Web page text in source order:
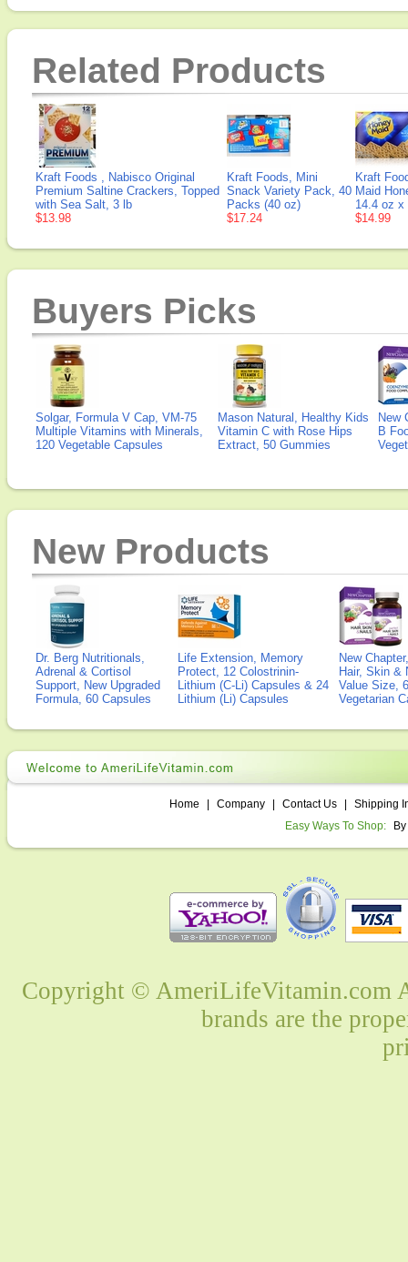
Related Products
Kraft Foods , Nabisco Original
Premium Saltine Crackers, Topped
with Sea Salt, 3 lb
$13.98
Kraft Foods, Mini
Snack Variety Pack, 40
Packs (40 oz)
$17.24
Kraft
Maid
14.4 oz x
$14.99
Buyers Picks
Solgar, Formula V Cap, VM-75
Multiple Vitamins with Minerals,
120 Vegetable Capsules
Mason Natural, Healthy Kids
Vitamin C with Rose Hips
Extract, 50 Gummies
New
B
New Products
Dr. Berg Nutritionals,
Adrenal & Cortisol
Support, New Upgraded
Formula, 60 Capsules
Life Extension, Memory
Protect, 12 Colostrinin-
Lithium (C-Li) Capsules & 24
Lithium (Li) Capsules
New
Hair, Skin &
Value Size,
Vegetarian
Home Company Contact Us
Shipping
Easy Ways To Shop:
Copyright © AmeriLifeVitamin.com
brands are the